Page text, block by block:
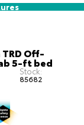
Off-
5-ft bed
Stock:
85682